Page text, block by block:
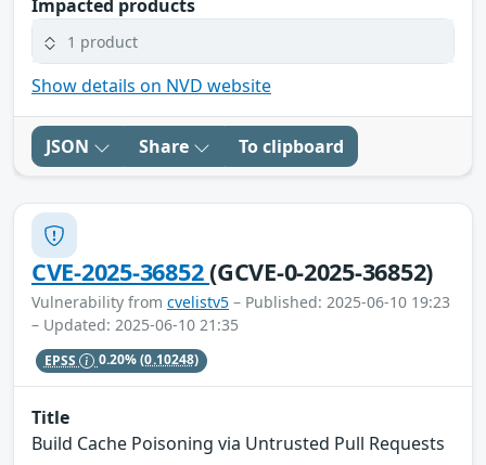
Impacted products
1 product
Show details on NVD website
JSON Share To clipboard
CVE-2025-36852(GCVE-0-2025-36852)
Vulnerability from cvelistv5 – Published: 2025-06-10 19:23
– Updated: 2025-06-10 21:35
EPSS 0.20%(0.10248)
Title
Build Cache Poisoning via Untrusted Pull Requests